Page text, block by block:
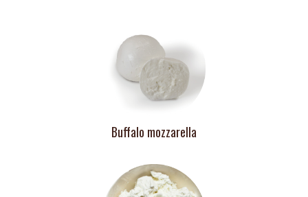
Buffalo mozzarella